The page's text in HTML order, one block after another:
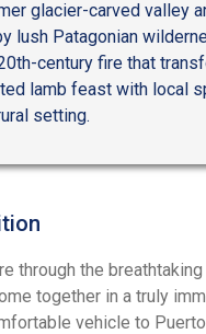
glacier-carved valley
lush Patagonian
century fire that
lamb feast with local
setting.
through the
together in a truly
vehicle to